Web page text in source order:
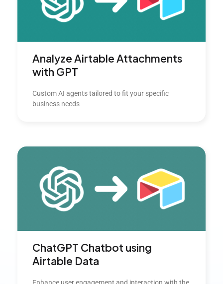
Analyze Airtable Attachments
with GPT
Custom AI agents tailored to fit your specific
business needs
ChatGPT Chatbot using
Airtable Data